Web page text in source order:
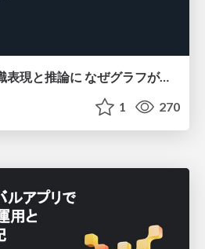
AIエージェントの知識表現と推論に なぜグラフが使われるのか - 記号的AIの復権とニューラルAIとの統合
1 270